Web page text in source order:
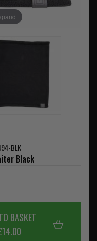
BLK
Black
BASKET